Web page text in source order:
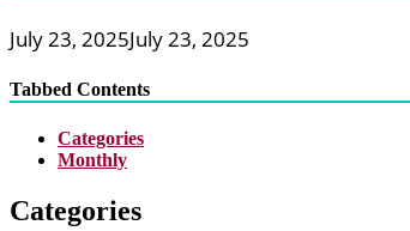
July 23, 2025July 23, 2025
Tabbed Contents
Categories
Monthly
Categories